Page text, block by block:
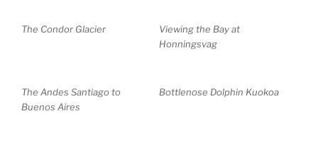
The Condor Glacier
Viewing the Bay at
Honningsvag
The Andes Santiago to
Buenos Aires
Bottlenose Dolphin Kuokoa